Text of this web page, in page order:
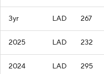
3yr LAD 267
2025 LAD 232
2024 LAD 295